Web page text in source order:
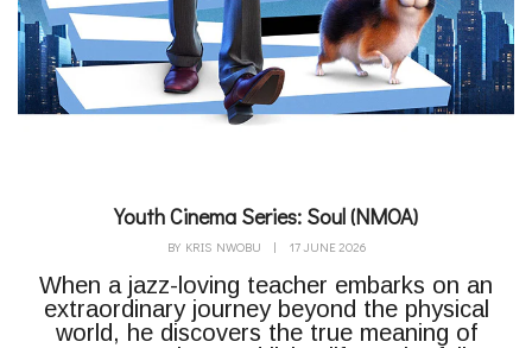
Youth Cinema Series: Soul (NMOA)
BY KRIS NWOBU | 17 JUNE 2026
When a jazz-loving teacher embarks on an
extraordinary journey beyond the physical
world, he discovers the true meaning of